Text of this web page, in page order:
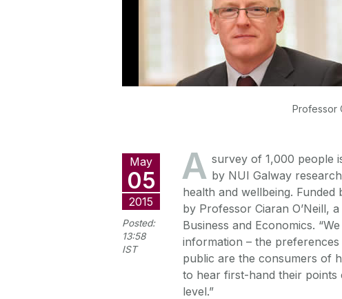
Professor
May
05
2015
Posted:
13:58
IST
A survey of 1,000 people
by NUI Galway
health and wellbeing.
by Professor Ciaran O’Neill,
Business and Economics.
information – the
public are the consumers of
to hear first-hand their points
level.”